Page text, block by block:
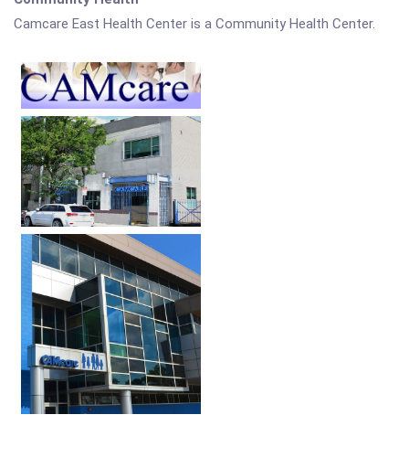
Camcare East Health Center is a Community Health Center.